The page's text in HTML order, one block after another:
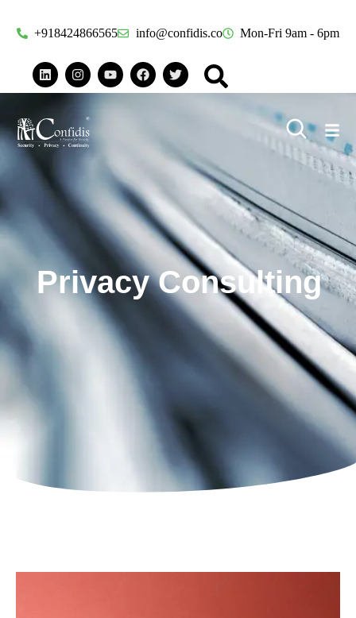
+918424866565 info@confidis.co Mon-Fri 9am - 6pm
Privacy Consulting